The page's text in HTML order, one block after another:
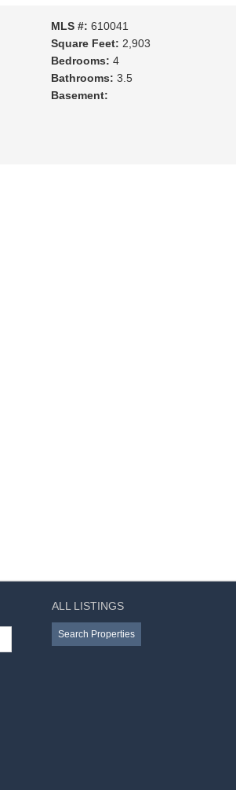
MLS #: 610041
Square Feet: 2,903
Bedrooms: 4
Bathrooms: 3.5
Basement:
ALL LISTINGS